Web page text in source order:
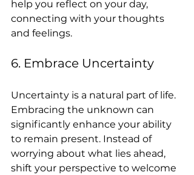
help you reflect on your day,
connecting with your thoughts
and feelings.
6. Embrace Uncertainty
Uncertainty is a natural part of life.
Embracing the unknown can
significantly enhance your ability
to remain present. Instead of
worrying about what lies ahead,
shift your perspective to welcome